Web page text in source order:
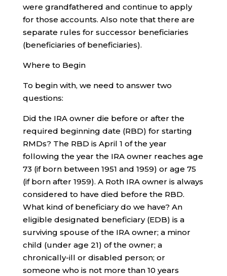
were grandfathered and continue to apply
for those accounts. Also note that there are
separate rules for successor beneficiaries
(beneficiaries of beneficiaries).
Where to Begin
To begin with, we need to answer two
questions:
Did the IRA owner die before or after the
required beginning date (RBD) for starting
RMDs? The RBD is April 1 of the year
following the year the IRA owner reaches age
73 (if born between 1951 and 1959) or age 75
(if born after 1959). A Roth IRA owner is always
considered to have died before the RBD.
What kind of beneficiary do we have? An
eligible designated beneficiary (EDB) is a
surviving spouse of the IRA owner; a minor
child (under age 21) of the owner; a
chronically-ill or disabled person; or
someone who is not more than 10 years